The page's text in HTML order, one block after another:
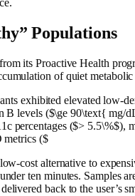
Populations
its Proactive Health
of quiet metabolic
exhibited elevated low-
B levels ($\ge 90\text{ mg/
percentages ($> 5.5\%$),
metrics ($
cost alternative to
ten minutes.
back to the user’s